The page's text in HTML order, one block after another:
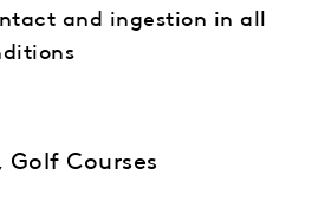
and ingestion in all
Golf Courses